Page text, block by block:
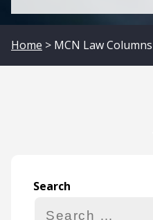
Home > MCN Law Columns
Search